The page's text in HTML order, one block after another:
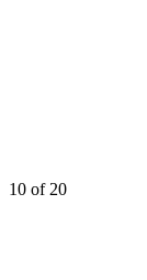
10 of 20